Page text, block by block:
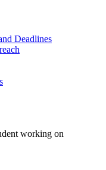
Deadlines